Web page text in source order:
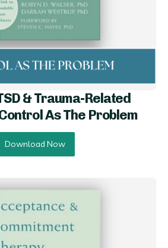
& Trauma-Related
As The Problem
Download Now